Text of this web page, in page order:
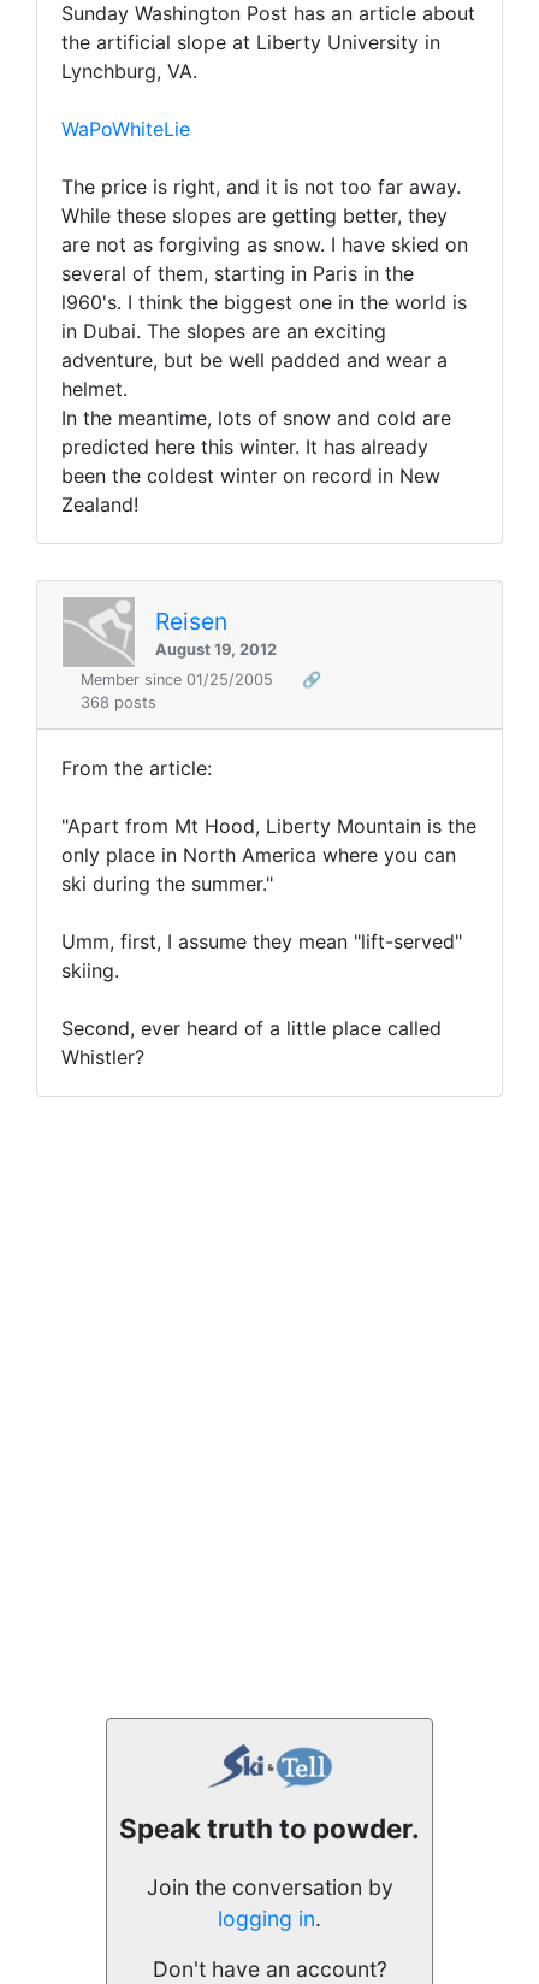
Sunday Washington Post has an article about
the artificial slope at Liberty University in
Lynchburg, VA.
WaPoWhiteLie
The price is right, and it is not too far away.
While these slopes are getting better, they
are not as forgiving as snow. I have skied on
several of them, starting in Paris in the
l960's. I think the biggest one in the world is
in Dubai. The slopes are an exciting
adventure, but be well padded and wear a
helmet.
In the meantime, lots of snow and cold are
predicted here this winter. It has already
been the coldest winter on record in New
Zealand!
Reisen
August 19, 2012
Member since 01/25/2005
🔗
368 posts
From the article:
"Apart from Mt Hood, Liberty Mountain is the
only place in North America where you can
ski during the summer."
Umm, first, I assume they mean "lift-served"
skiing.
Second, ever heard of a little place called
Whistler?
Speak truth to powder.
Join the conversation by
logging in.
Don't have an account?